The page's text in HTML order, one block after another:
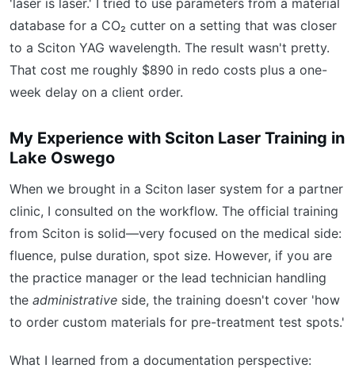
database for a CO₂ cutter on a setting that was closer
to a Sciton YAG wavelength. The result wasn't pretty.
That cost me roughly $890 in redo costs plus a one-
week delay on a client order.
My Experience with Sciton Laser Training in
Lake Oswego
When we brought in a Sciton laser system for a partner
clinic, I consulted on the workflow. The official training
from Sciton is solid—very focused on the medical side:
fluence, pulse duration, spot size. However, if you are
the practice manager or the lead technician handling
the administrative side, the training doesn't cover 'how
to order custom materials for pre-treatment test spots.'
What I learned from a documentation perspective: